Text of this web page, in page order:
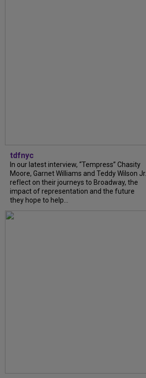
tdfnyc
In our latest interview, “Tempress” Chasity
Moore, Garnet Williams and Teddy Wilson Jr.
reflect on their journeys to Broadway, the
impact of representation and the future
they hope to help...